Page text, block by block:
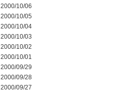
2000/10/06
2000/10/05
2000/10/04
2000/10/03
2000/10/02
2000/10/01
2000/09/29
2000/09/28
2000/09/27